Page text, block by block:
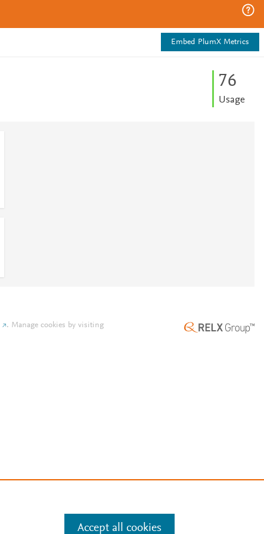
Embed PlumX Metrics
76
Usage
. Manage cookies by visiting
Accept all cookies